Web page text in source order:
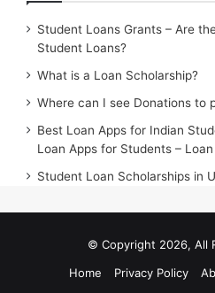
Student Loans Grants – Are
Student Loans?
What is a Loan Scholarship?
Where can I see Donations to
Best Loan Apps for Indian
Loan Apps for Students –
Student Loan Scholarships in
© Copyright 2026, All
Home
Privacy Policy